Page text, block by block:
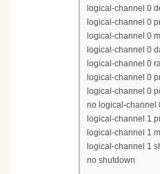
logical-channel 0
logical-channel 0
logical-channel 0
logical-channel 0
logical-channel 0
logical-channel 0
logical-channel 0
no logical-channel
logical-channel 1
logical-channel 1
logical-channel 1
no shutdown